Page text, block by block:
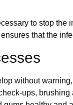
to stop the
that the
without
ups,